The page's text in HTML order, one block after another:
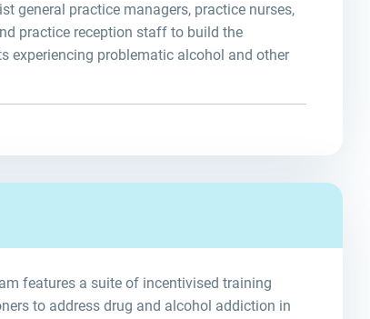
general practice managers, practice nurses,
practice reception staff to build the
experiencing problematic alcohol and other
features a suite of incentivised training
to address drug and alcohol addiction in